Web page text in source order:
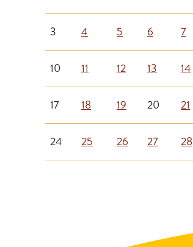
3 4 5 6 7
10 11 12 13 14
17 18 19 20 21
24 25 26 27 28